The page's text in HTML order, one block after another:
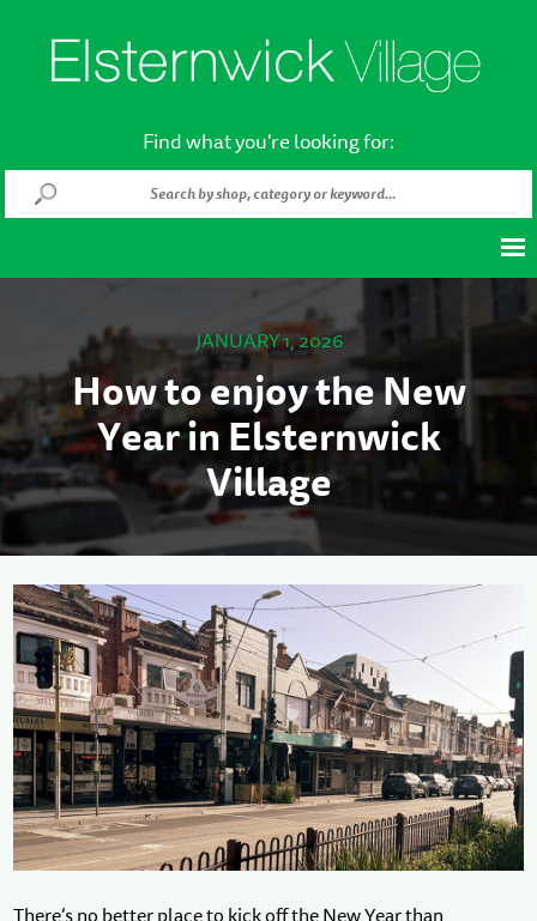
Find what you're looking for:
JANUARY 1, 2026
How to enjoy the New
Year in Elsternwick
Village